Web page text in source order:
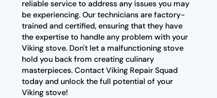
reliable service to address any issues you may
be experiencing. Our technicians are factory-
trained and certified, ensuring that they have
the expertise to handle any problem with your
Viking stove. Don't let a malfunctioning stove
hold you back from creating culinary
masterpieces. Contact Viking Repair Squad
today and unlock the full potential of your
Viking stove!